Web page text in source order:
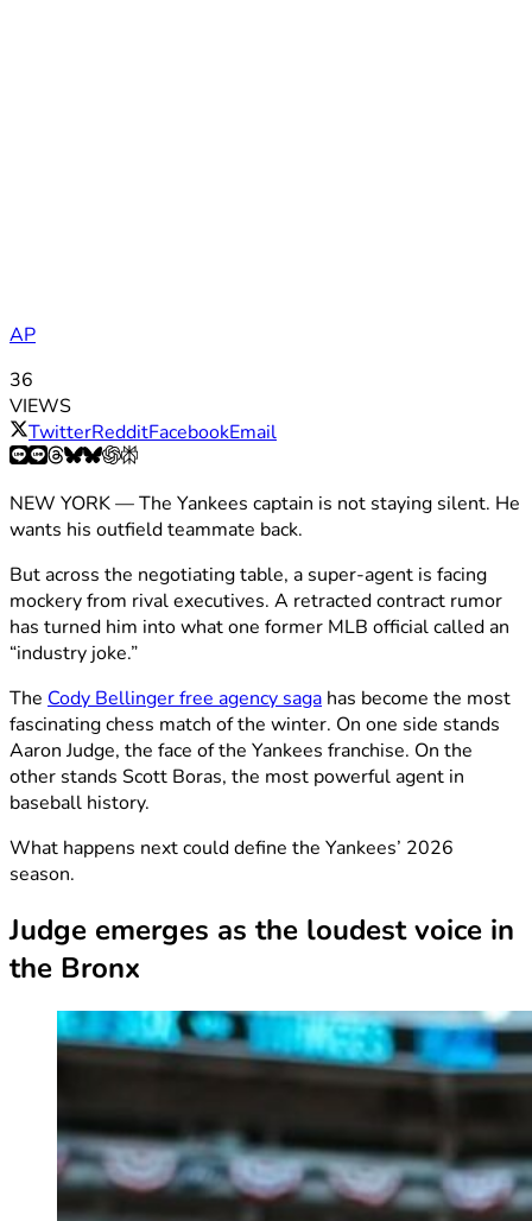
AP
36
VIEWS
TwitterRedditFacebookEmail
NEW YORK — The Yankees captain is not staying silent. He
wants his outfield teammate back.
But across the negotiating table, a super-agent is facing
mockery from rival executives. A retracted contract rumor
has turned him into what one former MLB official called an
“industry joke.”
The Cody Bellinger free agency saga has become the most
fascinating chess match of the winter. On one side stands
Aaron Judge, the face of the Yankees franchise. On the
other stands Scott Boras, the most powerful agent in
baseball history.
What happens next could define the Yankees’ 2026
season.
Judge emerges as the loudest voice in
the Bronx